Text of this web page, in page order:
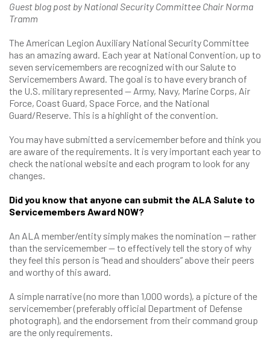
Guest blog post by National Security Committee Chair Norma
Tramm
The American Legion Auxiliary National Security Committee
has an amazing award. Each year at National Convention, up to
seven servicemembers are recognized with our Salute to
Servicemembers Award. The goal is to have every branch of
the U.S. military represented — Army, Navy, Marine Corps, Air
Force, Coast Guard, Space Force, and the National
Guard/Reserve. This is a highlight of the convention.
You may have submitted a servicemember before and think you
are aware of the requirements. It is very important each year to
check the national website and each program to look for any
changes.
Did you know that anyone can submit the ALA Salute to
Servicemembers Award NOW?
An ALA member/entity simply makes the nomination — rather
than the servicemember — to effectively tell the story of why
they feel this person is “head and shoulders” above their peers
and worthy of this award.
A simple narrative (no more than 1,000 words), a picture of the
servicemember (preferably official Department of Defense
photograph), and the endorsement from their command group
are the only requirements.